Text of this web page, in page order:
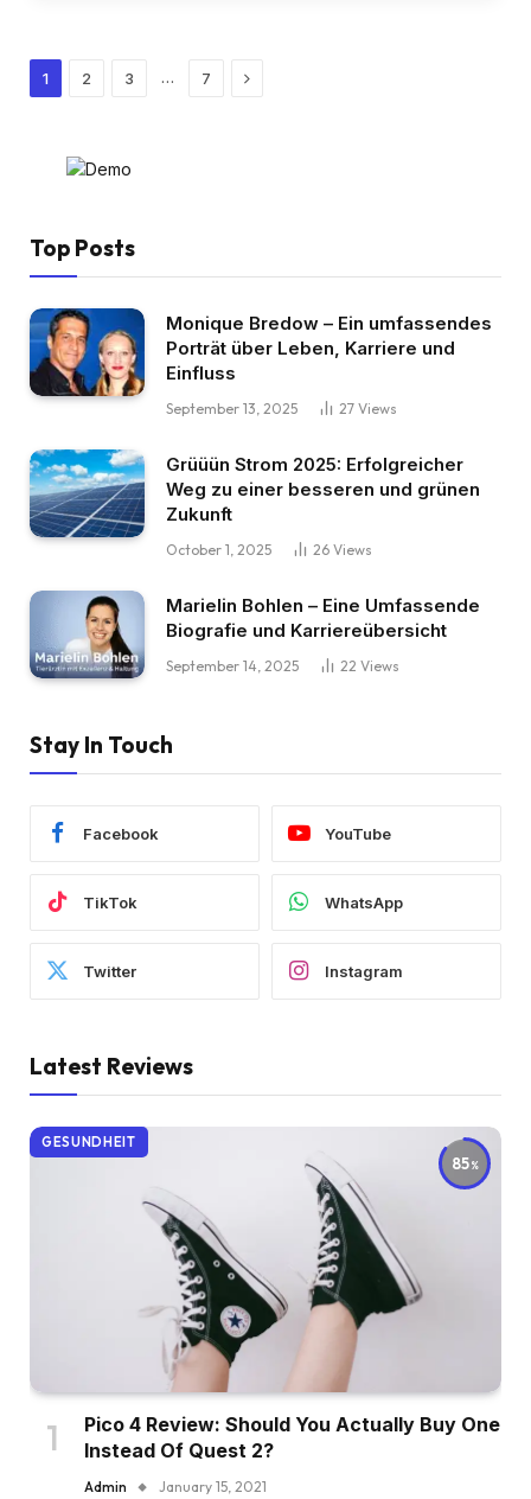
1 2 3 … 7 Next
Top Posts
Monique Bredow – Ein umfassendes
Porträt über Leben, Karriere und
Einfluss
September 13, 2025 27 Views
Grüüün Strom 2025: Erfolgreicher
Weg zu einer besseren und grünen
Zukunft
October 1, 2025 26 Views
Marielin Bohlen – Eine Umfassende
Biografie und Karriereübersicht
September 14, 2025 22 Views
Stay In Touch
Facebook YouTube
TikTok WhatsApp
Twitter Instagram
Latest Reviews
85
GESUNDHEIT
Pico 4 Review: Should You Actually Buy One
Instead Of Quest 2?
Admin January 15, 2021